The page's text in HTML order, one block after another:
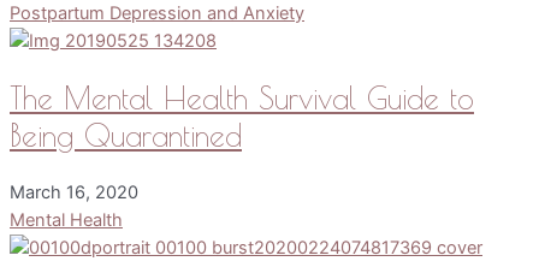
Postpartum Depression and Anxiety
The Mental Health Survival Guide to
Being Quarantined
March 16, 2020
Mental Health